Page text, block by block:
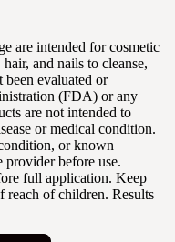
are intended for cosmetic
and nails to cleanse,
evaluated or
(FDA) or any
are not intended to
or medical condition.
or known
provider before use.
full application. Keep
reach of children. Results